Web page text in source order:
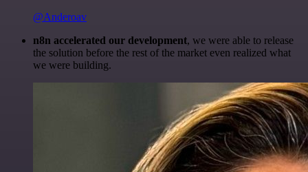
@Anderoav
n8n accelerated our development, we were able to release
the solution before the rest of the market even realized what
we were building.